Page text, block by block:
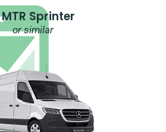
Sprinter
or similar